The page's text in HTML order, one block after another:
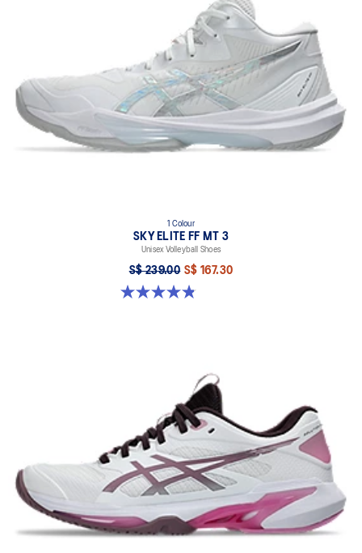
1 Colour
SKY ELITE FF MT 3
Unisex Volleyball Shoes
S$ 239.00 S$ 167.30
4.9 out of 5 stars. 21 reviews